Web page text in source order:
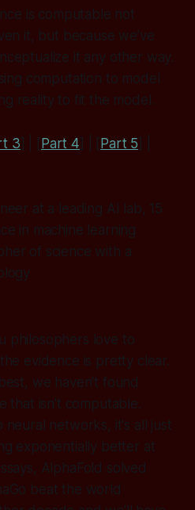
is computable not
it, but because we’ve
it any other way.
computation to model
reality to fit the model.
3 Part 4 Part 5
at a leading AI lab, 15
in machine learning
of science with a
philosophers love to
evidence is pretty clear.
we haven't found
that isn't computable.
neural networks, it's all just
exponentially better at
AlphaFold solved
beat the world